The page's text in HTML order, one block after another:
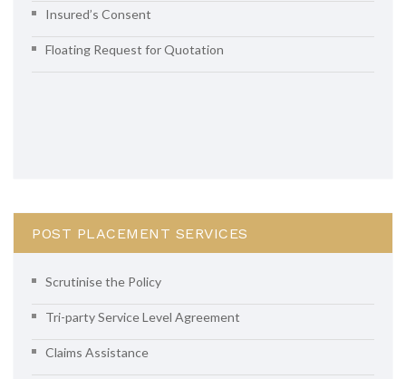
Insured’s Consent
Floating Request for Quotation
POST PLACEMENT SERVICES
Scrutinise the Policy
Tri-party Service Level Agreement
Claims Assistance